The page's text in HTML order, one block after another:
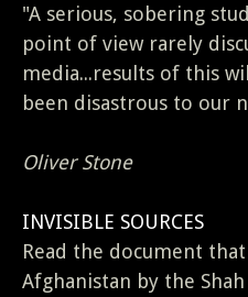
"A serious, sobering
point of view rarely
media...results of this
been disastrous to our
Oliver Stone
INVISIBLE SOURCES
Read the document
Afghanistan by the